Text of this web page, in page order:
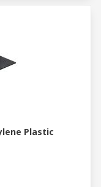
Plastic